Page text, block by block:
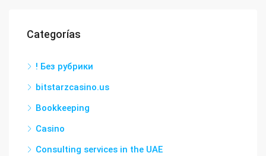
Categorías
! Без рубрики
bitstarzcasino.us
Bookkeeping
Casino
Consulting services in the UAE